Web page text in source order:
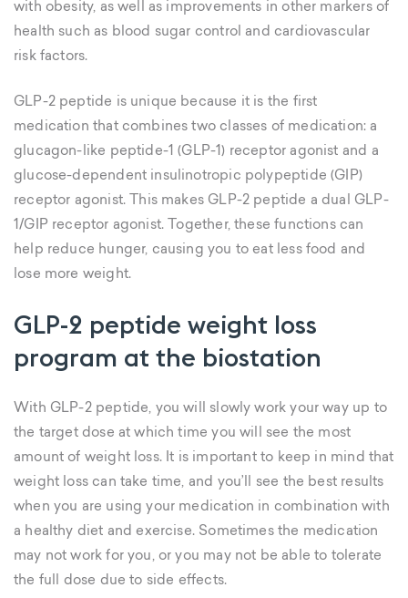
with obesity, as well as improvements in other markers of
health such as blood sugar control and cardiovascular
risk factors.
GLP-2 peptide is unique because it is the first
medication that combines two classes of medication: a
glucagon-like peptide-1 (GLP-1) receptor agonist and a
glucose-dependent insulinotropic polypeptide (GIP)
receptor agonist. This makes GLP-2 peptide a dual GLP-
1/GIP receptor agonist. Together, these functions can
help reduce hunger, causing you to eat less food and
lose more weight.
GLP-2 peptide weight loss
program at the biostation
With GLP-2 peptide, you will slowly work your way up to
the target dose at which time you will see the most
amount of weight loss. It is important to keep in mind that
weight loss can take time, and you’ll see the best results
when you are using your medication in combination with
a healthy diet and exercise. Sometimes the medication
may not work for you, or you may not be able to tolerate
the full dose due to side effects.